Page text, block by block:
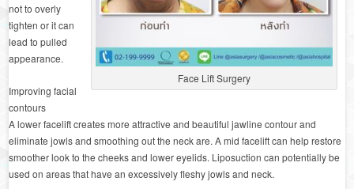
Face Lift Surgery
not to overly
tighten or it can
lead to pulled
appearance.
Improving facial
contours
A lower facelift creates more attractive and beautiful jawline contour and
eliminate jowls and smoothing out the neck are. A mid facelift can help restore
smoother look to the cheeks and lower eyelids. Liposuction can potentially be
used on areas that have an excessively fleshy jowls and neck.